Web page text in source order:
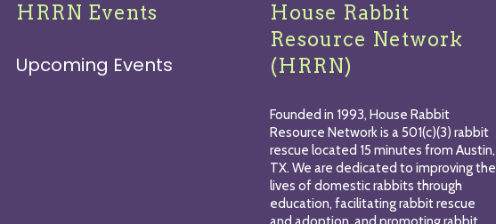
HRRN Events
Upcoming Events
House Rabbit
Resource Network
(HRRN)
Founded in 1993, House Rabbit
Resource Network is a 501(c)(3) rabbit
rescue located 15 minutes from Austin,
TX. We are dedicated to improving the
lives of domestic rabbits through
education, facilitating rabbit rescue